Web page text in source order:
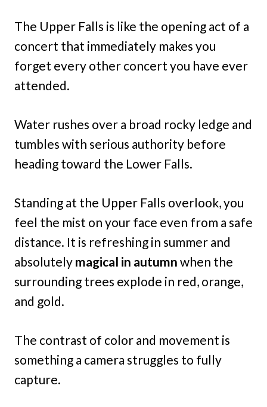
The Upper Falls is like the opening act of a
concert that immediately makes you
forget every other concert you have ever
attended.
Water rushes over a broad rocky ledge and
tumbles with serious authority before
heading toward the Lower Falls.
Standing at the Upper Falls overlook, you
feel the mist on your face even from a safe
distance. It is refreshing in summer and
absolutely magical in autumn when the
surrounding trees explode in red, orange,
and gold.
The contrast of color and movement is
something a camera struggles to fully
capture.